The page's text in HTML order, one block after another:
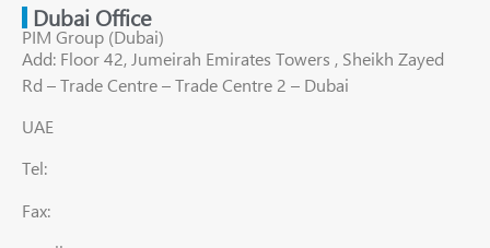
Dubai Office
PIM Group (Dubai)
Add: Floor 42, Jumeirah Emirates Towers , Sheikh Zayed
Rd – Trade Centre – Trade Centre 2 – Dubai
UAE
Tel:
Fax: